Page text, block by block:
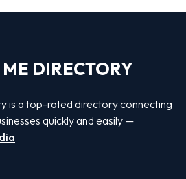
DIRECTORY
is a top-rated directory connecting
quickly and easily —